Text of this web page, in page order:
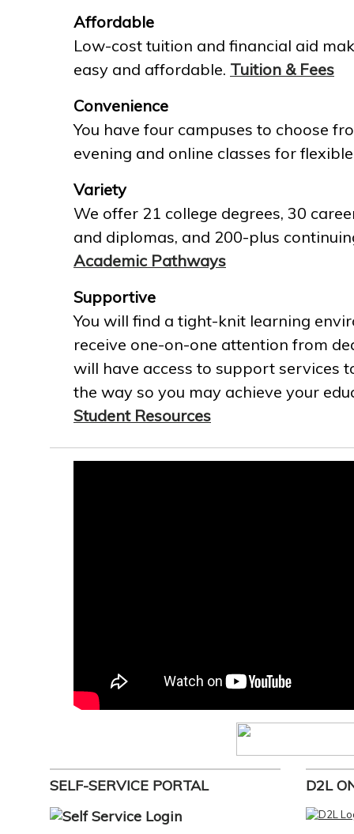
Affordable
Low-cost tuition and financial aid
easy and affordable. Tuition & Fees
Convenience
You have four campuses to choose
evening and online classes for
Variety
We offer 21 college degrees, 30
and diplomas, and 200-plus
Academic Pathways
Supportive
You will find a tight-knit learning
receive one-on-one attention from
will have access to support services
the way so you may achieve your
Student Resources
SELF-SERVICE PORTAL D2L